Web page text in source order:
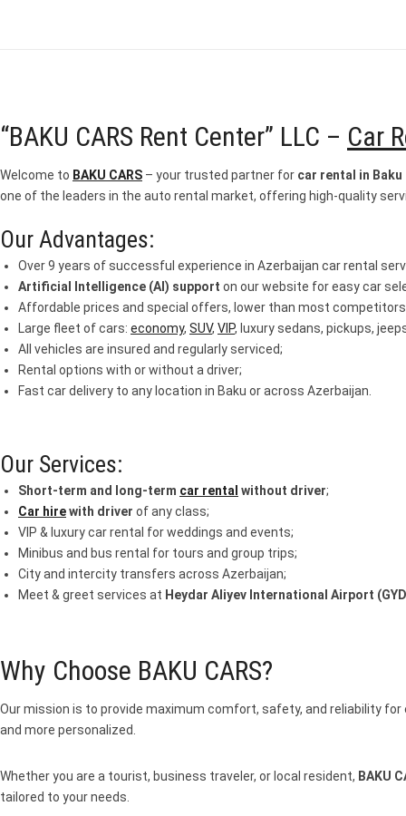
“BAKU CARS Rent Center” LLC – Car
Welcome to BAKU CARS – your trusted partner for car rental in
one of the leaders in the auto rental market, offering high-quality
Our Advantages:
Over 9 years of successful experience in Azerbaijan car rental
Artificial Intelligence (AI) support on our website for easy car
Affordable prices and special offers, lower than most
Large fleet of cars: economy, SUV, VIP, luxury sedans, pickups,
All vehicles are insured and regularly serviced;
Rental options with or without a driver;
Fast car delivery to any location in Baku or across Azerbaijan.
Our Services:
Short-term and long-term car rental without driver;
Car hirewith driver of any class;
VIP & luxury car rental for weddings and events;
Minibus and bus rental for tours and group trips;
City and intercity transfers across Azerbaijan;
Meet & greet services at Heydar Aliyev International Airport
Why Choose BAKU CARS?
Our mission is to provide maximum comfort, safety, and reliability
and more personalized.
Whether you are a tourist, business traveler, or local resident, BAKU
tailored to your needs.